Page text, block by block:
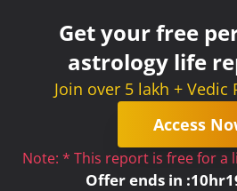
Get your free
astrology life
Join over 5 lakh + Vedic
Access
Note: * This report is free for a
Offer ends in :10hr